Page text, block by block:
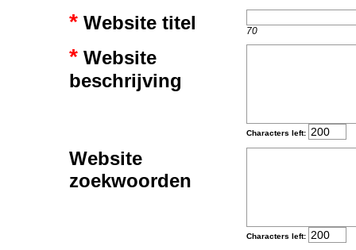
*Website titel 70
*Website
beschrijving
Characters left:
Website
zoekwoorden
Characters left: